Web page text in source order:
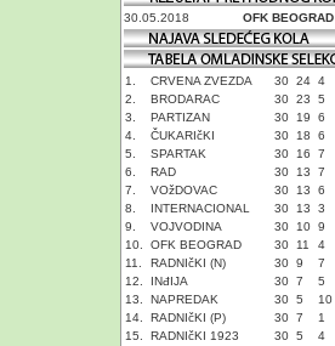
30.05.2018 OFK BEOGRAD
1. CRVENA ZVEZDA 30 24 4
2.
BRODARAC 30 23 5
3.
PARTIZAN 30 19 6
4.
ČUKARIčKI 30 18 6
5.
SPARTAK 30 16 7
6.
RAD 30 13 7
7.
VOžDOVAC 30 13 6
8.
INTERNACIONAL 30 13 3
9.
VOJVODINA 30 10 9
10.
OFK BEOGRAD 30 11 4
11.
RADNIčKI (N) 30 9 7
12.
INđIJA 30 7 5
13.
NAPREDAK 30 5 10
14.
RADNIčKI (P) 30 7 1
15.
RADNIčKI 1923 30 5 4